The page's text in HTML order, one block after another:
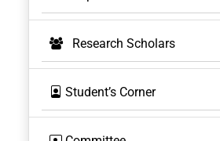
Research Scholars
Student’s Corner